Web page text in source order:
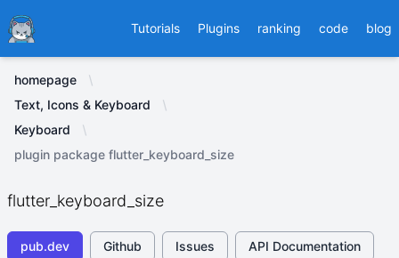
Ducafecat Tutorials Plugins ranking code blog
homepage
Text, Icons & Keyboard
Keyboard
plugin package flutter_keyboard_size
flutter_keyboard_size
pub.dev Github Issues
API Documentation